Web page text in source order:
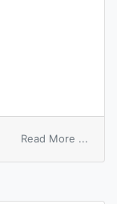
Read More ...